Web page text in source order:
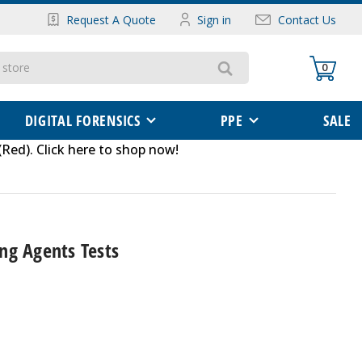
Request A Quote Sign in Contact Us
0
DIGITAL FORENSICS PPE SALE
. Click here to shop now!
Agents Tests